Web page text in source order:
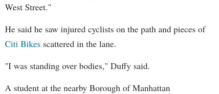
West Street."
He said he saw injured cyclists on the path and pieces of
Citi Bikes scattered in the lane.
"I was standing over bodies," Duffy said.
A student at the nearby Borough of Manhattan